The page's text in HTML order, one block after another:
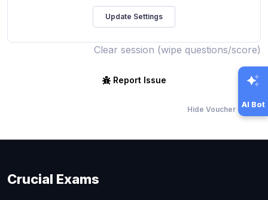
Clear session (wipe questions/score)
Report Issue
Hide Voucher Offers
AI Bot
Crucial Exams